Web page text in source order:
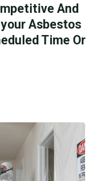
And
Asbestos
Time Or